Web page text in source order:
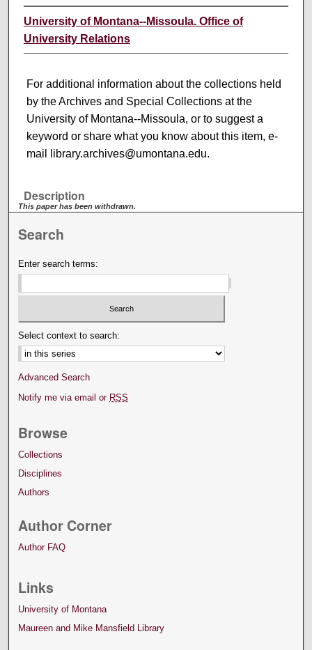
University of Montana--Missoula. Office of
University Relations
For additional information about the collections held
by the Archives and Special Collections at the
University of Montana--Missoula, or to suggest a
keyword or share what you know about this item, e-
mail library.archives@umontana.edu.
Description
This paper has been withdrawn.
Search
Enter search terms:
Select context to search:
Advanced Search
Notify me via email or RSS
Browse
Collections
Disciplines
Authors
Author Corner
Author FAQ
Links
University of Montana
Maureen and Mike Mansfield Library